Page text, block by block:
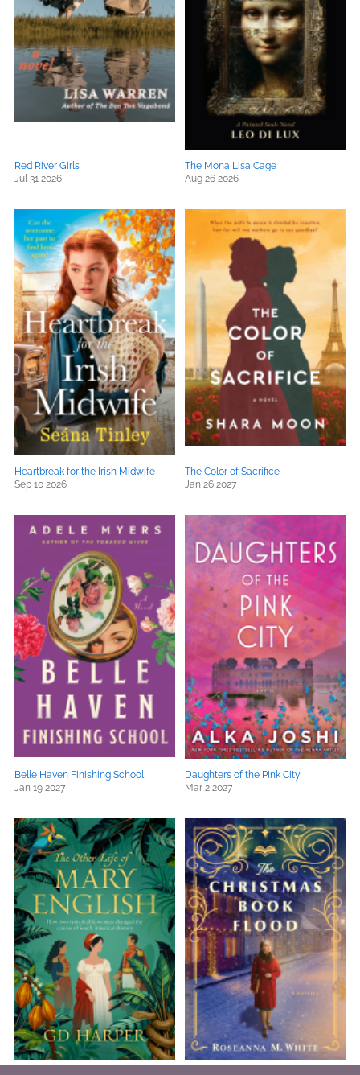
Red River Girls
Jul 31 2026
The Mona Lisa Cage
Aug 26 2026
Heartbreak for the Irish Midwife
Sep 10 2026
The Color of Sacrifice
Jan 26 2027
Belle Haven Finishing School
Jan 19 2027
Daughters of the Pink City
Mar 2 2027